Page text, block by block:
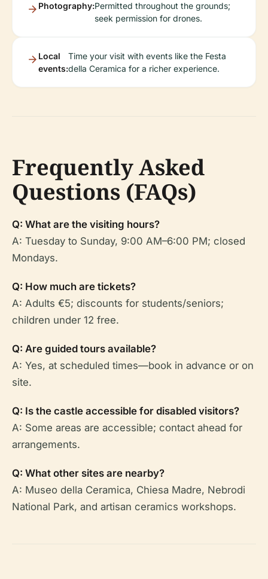
Photography:Permitted throughout the grounds;
seek permission for drones.
Local
events:
Time your visit with events like the Festa
della Ceramica for a richer experience.
Frequently Asked
Questions (FAQs)
Q: What are the visiting hours?
A: Tuesday to Sunday, 9:00 AM–6:00 PM; closed
Mondays.
Q: How much are tickets?
A: Adults €5; discounts for students/seniors;
children under 12 free.
Q: Are guided tours available?
A: Yes, at scheduled times—book in advance or on
site.
Q: Is the castle accessible for disabled visitors?
A: Some areas are accessible; contact ahead for
arrangements.
Q: What other sites are nearby?
A: Museo della Ceramica, Chiesa Madre, Nebrodi
National Park, and artisan ceramics workshops.